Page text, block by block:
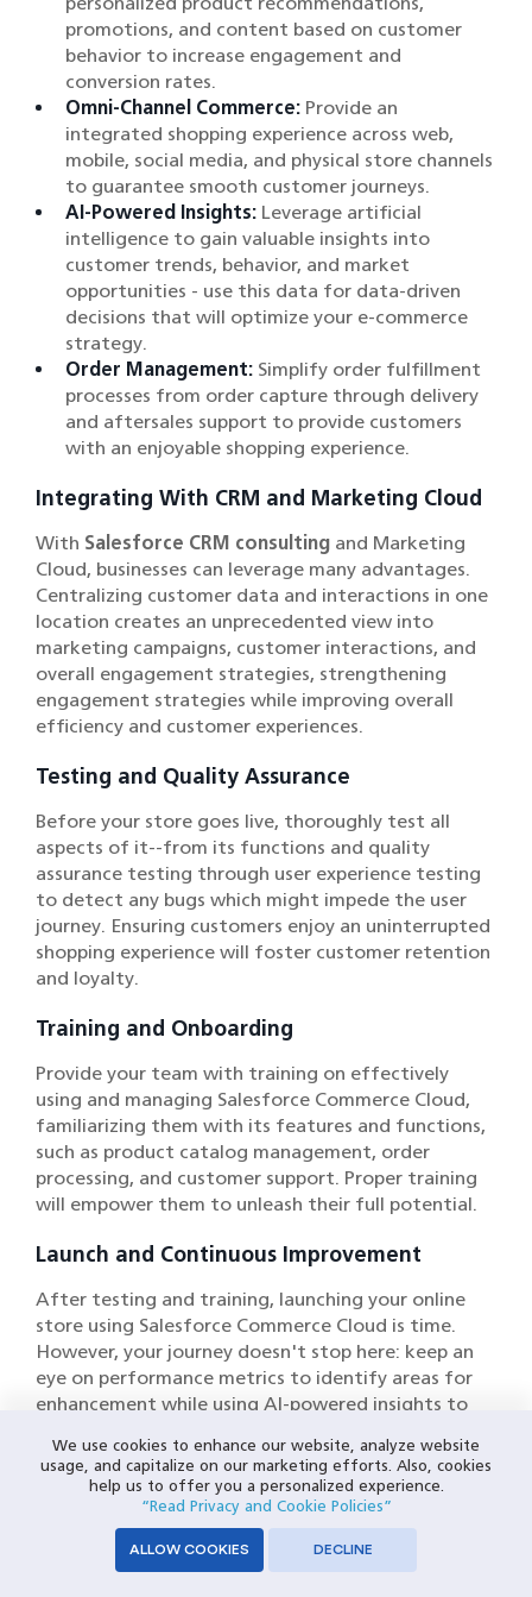
promotions, and content based on customer
behavior to increase engagement and
conversion rates.
Omni-Channel Commerce: Provide an
integrated shopping experience across web,
mobile, social media, and physical store channels
to guarantee smooth customer journeys.
AI-Powered Insights: Leverage artificial
intelligence to gain valuable insights into
customer trends, behavior, and market
opportunities - use this data for data-driven
decisions that will optimize your e-commerce
strategy.
Order Management: Simplify order fulfillment
processes from order capture through delivery
and aftersales support to provide customers
with an enjoyable shopping experience.
Integrating With CRM and Marketing Cloud
With Salesforce CRM consulting and Marketing
Cloud, businesses can leverage many advantages.
Centralizing customer data and interactions in one
location creates an unprecedented view into
marketing campaigns, customer interactions, and
overall engagement strategies, strengthening
engagement strategies while improving overall
efficiency and customer experiences.
Testing and Quality Assurance
Before your store goes live, thoroughly test all
aspects of it--from its functions and quality
assurance testing through user experience testing
to detect any bugs which might impede the user
journey. Ensuring customers enjoy an uninterrupted
shopping experience will foster customer retention
and loyalty.
Training and Onboarding
Provide your team with training on effectively
using and managing Salesforce Commerce Cloud,
familiarizing them with its features and functions,
such as product catalog management, order
processing, and customer support. Proper training
will empower them to unleash their full potential.
Launch and Continuous Improvement
After testing and training, launching your online
store using Salesforce Commerce Cloud is time.
However, your journey doesn't stop here: keep an
eye on performance metrics to identify areas for
enhancement while using AI-powered insights to
in your e-commerce strategy.
Leveraging Salesforce Commerce
Cloud for Mobile Commerce
We use cookies to enhance our website, analyze website
usage, and capitalize on our marketing efforts. Also, cookies
help us to offer you a personalized experience.
“Read Privacy and Cookie Policies”
ALLOW COOKIES DECLINE